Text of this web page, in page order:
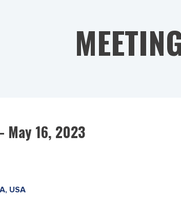
May 16, 2023
USA